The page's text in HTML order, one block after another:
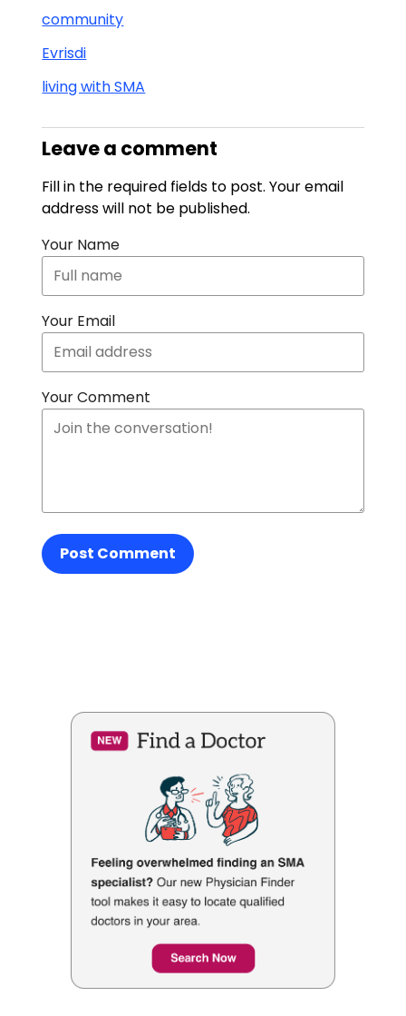
community
Evrisdi
living with SMA
Leave a comment
Fill in the required fields to post. Your email
address will not be published.
Your Name
Your Email
Your Comment
Post Comment